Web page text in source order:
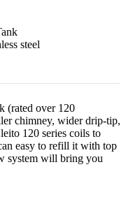
steel
(rated over 120
chimney, wider drip-tip,
120 series coils to
easy to refill it with top
system will bring you